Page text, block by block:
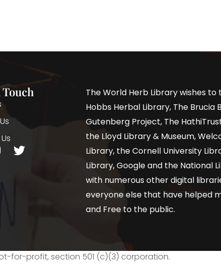
The World Herb Library wishes
Hobbs Herbal Library, The Brucia
Gutenberg Project, The
the Lloyd Library & Museum,
Library, the Cornell University
Library, Google and the National
with numerous other digital
everyone else that have helped
and Free to the public.
for-profit, section 501 (c)(3) corporation.